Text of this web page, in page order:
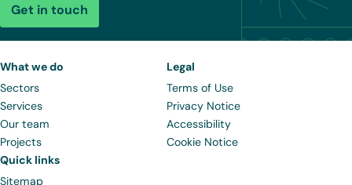
Get in touch
What we do
Sectors
Services
Our team
Projects
Legal
Terms of Use
Privacy Notice
Accessibility
Cookie Notice
Quick links
Sitemap